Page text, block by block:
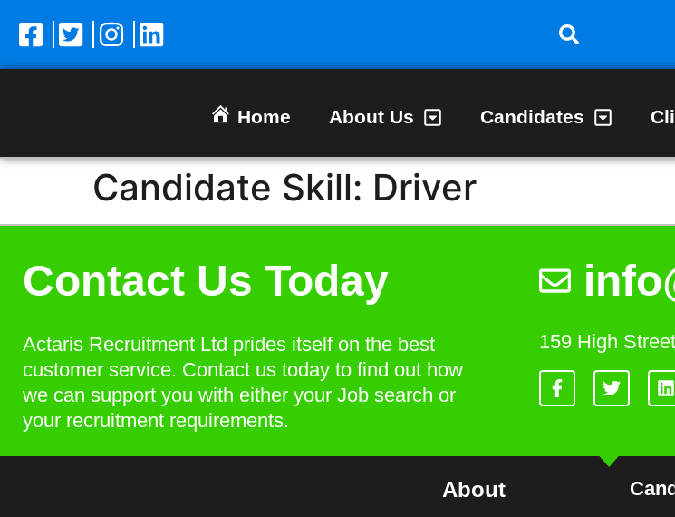
Home About Us Candidates
Candidate Skill: Driver
Contact Us Today
Actaris Recruitment Ltd prides itself on the best
customer service. Contact us today to find out how
we can support you with either your Job search or
your recruitment requirements.
159 High
About